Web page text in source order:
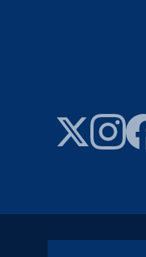
TwitterInstagram